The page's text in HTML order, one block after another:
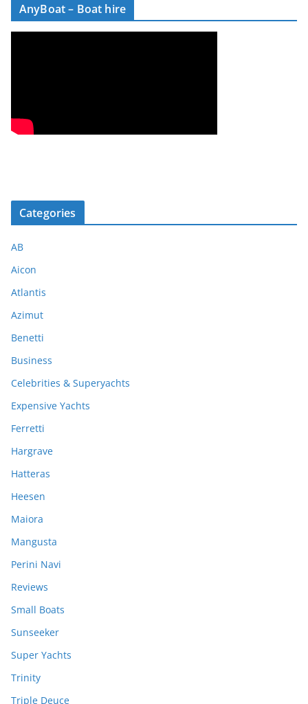
AnyBoat – Boat hire
Categories
AB
Aicon
Atlantis
Azimut
Benetti
Business
Celebrities & Superyachts
Expensive Yachts
Ferretti
Hargrave
Hatteras
Heesen
Maiora
Mangusta
Perini Navi
Reviews
Small Boats
Sunseeker
Super Yachts
Trinity
Triple Deuce